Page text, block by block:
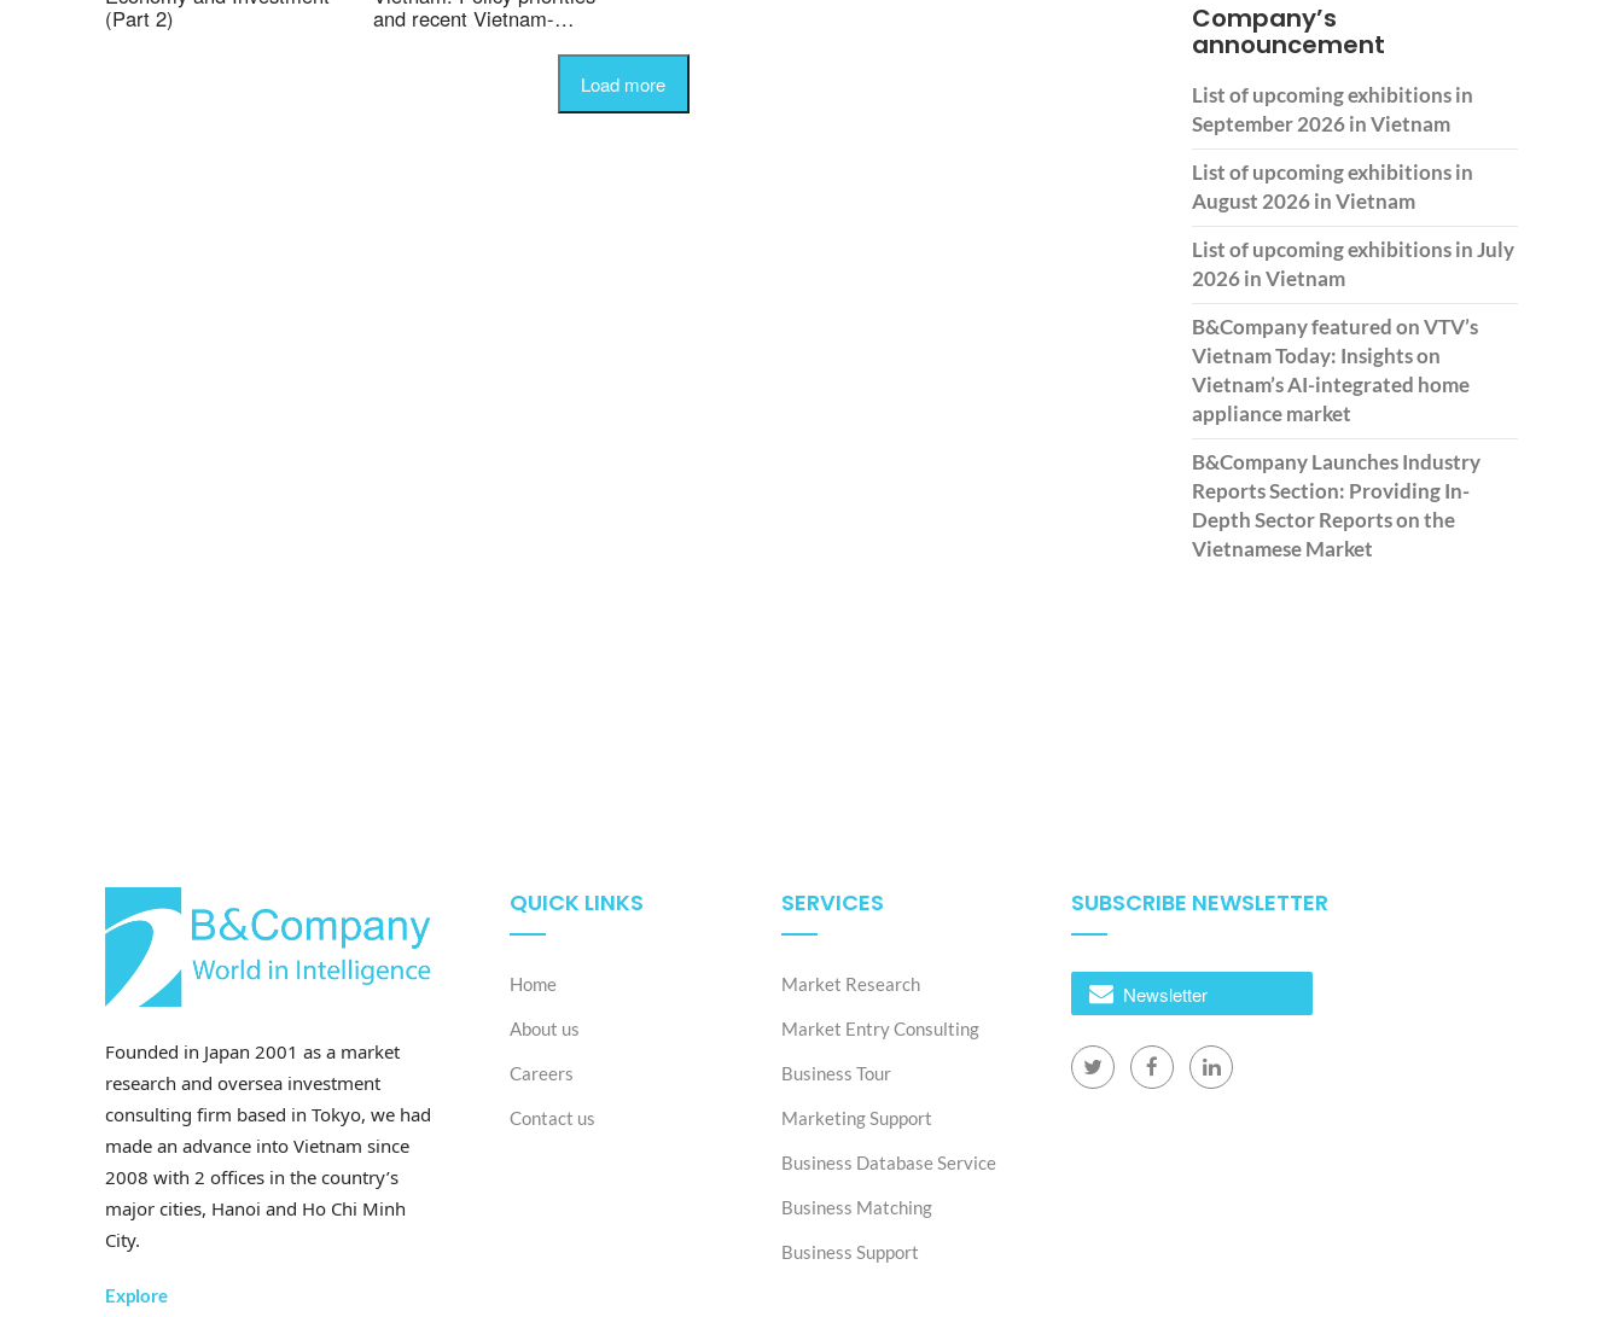
(Part 2) and recent Vietnam-
Load more
Company’s
announcement
List of upcoming exhibitions in
September 2026 in Vietnam
List of upcoming exhibitions in
August 2026 in Vietnam
List of upcoming exhibitions in July
2026 in Vietnam
B&Company featured on VTV’s
Vietnam Today: Insights on
Vietnam’s AI-integrated home
appliance market
B&Company Launches Industry
Reports Section: Providing In-
Depth Sector Reports on the
Vietnamese Market
Founded in Japan 2001 as a market
research and oversea investment
consulting firm based in Tokyo, we had
made an advance into Vietnam since
2008 with 2 offices in the country’s
major cities, Hanoi and Ho Chi Minh
City.
Explore
QUICK LINKS
Home
About us
Careers
Contact us
SERVICES
Market Research
Market Entry Consulting
Business Tour
Marketing Support
Business Database Service
Business Matching
Business Support
SUBSCRIBE NEWSLETTER
Newsletter